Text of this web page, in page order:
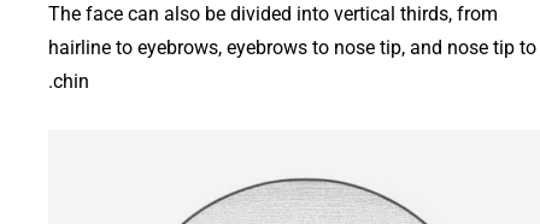
The face can also be divided into vertical thirds, from
hairline to eyebrows, eyebrows to nose tip, and nose tip to
chin.